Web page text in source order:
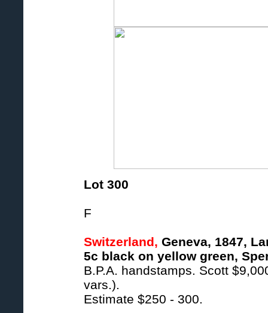
Lot 300
F
Switzerland, Geneva, 1847,
5c black on yellow green,
B.P.A. handstamps. Scott
vars.).
Estimate $250 - 300.